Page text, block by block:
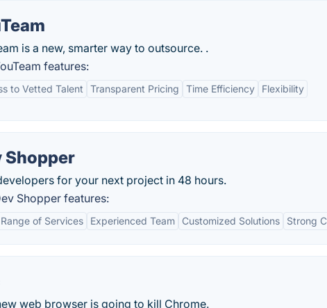
is a new, smarter way to outsource. .
features:
to Vetted Talent Transparent Pricing Time Efficiency Flexibility
Shopper
for your next project in 48 hours.
Shopper features:
of Services Experienced Team Customized Solutions Strong
web browser is going to kill Chrome.